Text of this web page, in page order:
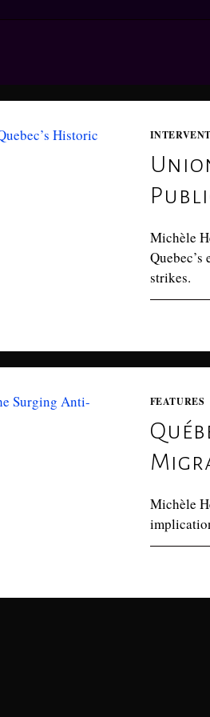
Michèle
strikes.
FEATURES
Michèle